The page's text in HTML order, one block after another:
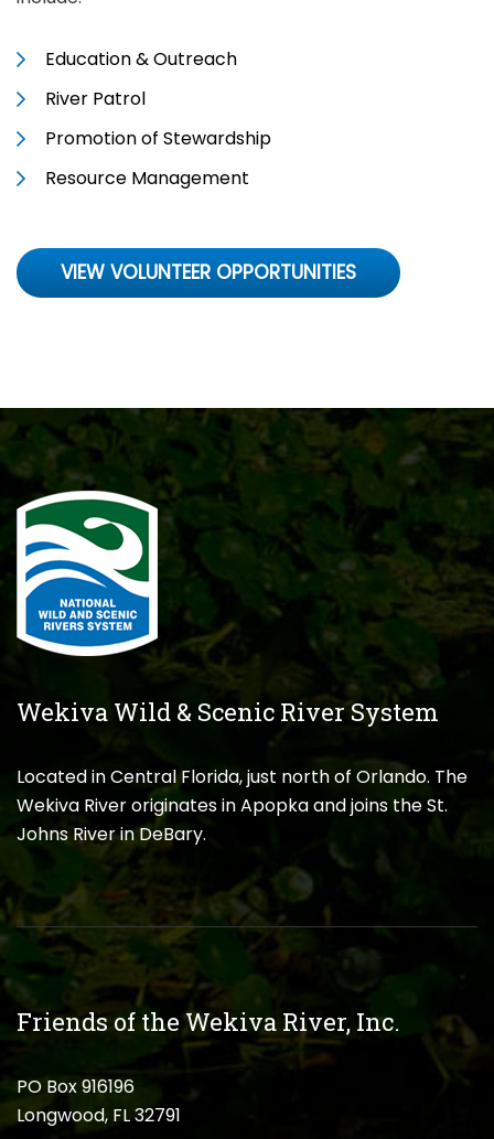
Education & Outreach
River Patrol
Promotion of Stewardship
Resource Management
VIEW VOLUNTEER OPPORTUNITIES
Wekiva Wild & Scenic River System
Located in Central Florida, just north of Orlando. The
Wekiva River originates in Apopka and joins the St.
Johns River in DeBary.
Friends of the Wekiva River, Inc.
PO Box 916196
Longwood, FL 32791